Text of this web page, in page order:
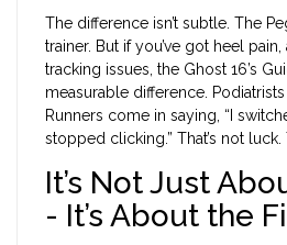
The difference isn’t subtle. The
trainer. But if you’ve got heel
tracking issues, the Ghost 16’s
measurable difference.
Runners come in saying, “I
stopped clicking.” That’s not luck.
It’s Not Just
- It’s About the